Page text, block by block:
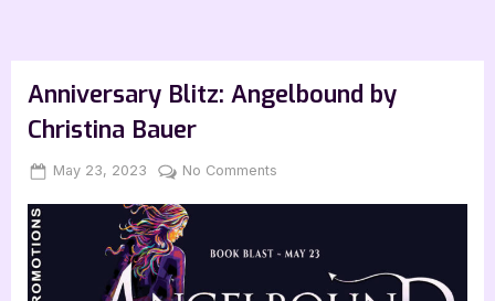
Anniversary Blitz: Angelbound by
Christina Bauer
Posted
May 23, 2023 By
Jenna
No Comments
Christina